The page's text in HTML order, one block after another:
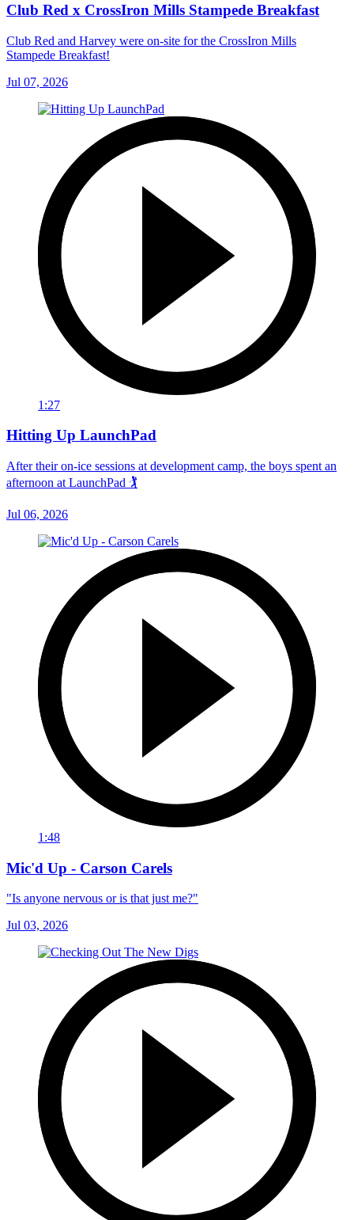
Club Red x CrossIron Mills Stampede Breakfast
Club Red and Harvey were on-site for the CrossIron Mills
Stampede Breakfast!
Jul 07, 2026
1:27
Hitting Up LaunchPad
After their on-ice sessions at development camp, the boys spent an
afternoon at LaunchPad 🏌
Jul 06, 2026
1:48
Mic'd Up - Carson Carels
"Is anyone nervous or is that just me?"
Jul 03, 2026